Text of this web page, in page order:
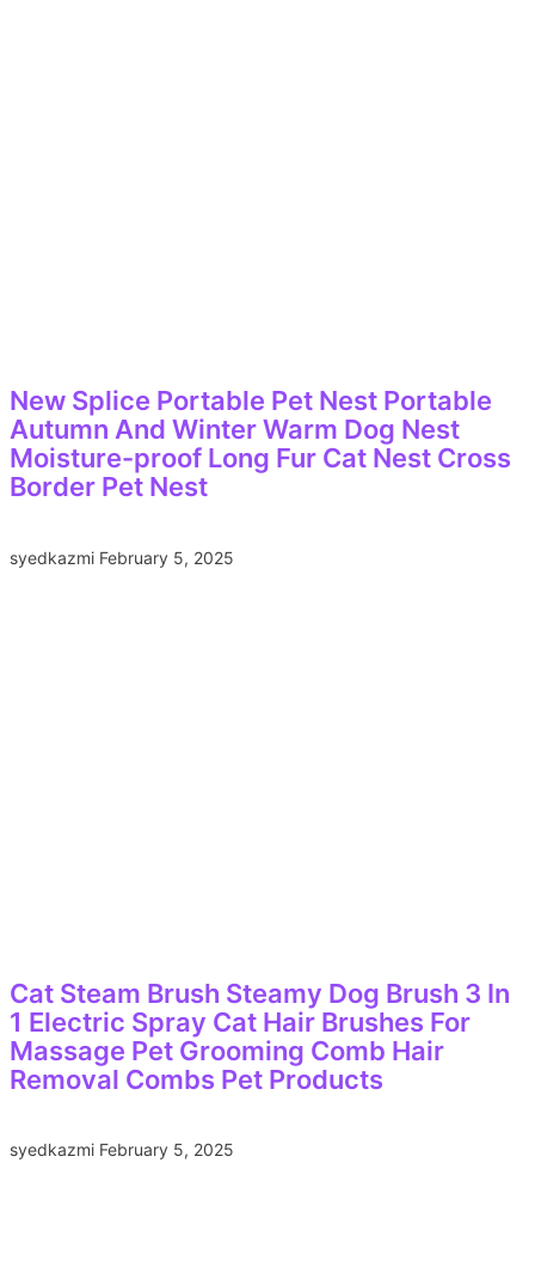
New Splice Portable Pet Nest Portable
Autumn And Winter Warm Dog Nest
Moisture-proof Long Fur Cat Nest Cross
Border Pet Nest
syedkazmi February 5, 2025
Cat Steam Brush Steamy Dog Brush 3 In
1 Electric Spray Cat Hair Brushes For
Massage Pet Grooming Comb Hair
Removal Combs Pet Products
syedkazmi February 5, 2025